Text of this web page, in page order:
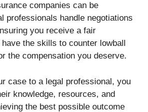
companies can be
professionals handle negotiations
you receive a fair
the skills to counter lowball
the compensation you deserve.
case to a legal professional, you
knowledge, resources, and
the best possible outcome